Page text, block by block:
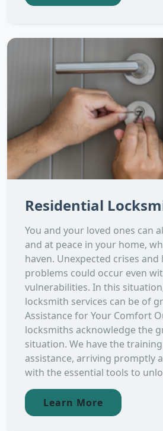
Residential
You and your loved ones can
and at peace in your home,
haven. Unexpected crises
problems could occur even
vulnerabilities. In this
locksmith services can be of
Assistance for Your Comfort
locksmiths acknowledge the
situation. We have the
assistance, arriving promptly
with the essential tools to
Learn More